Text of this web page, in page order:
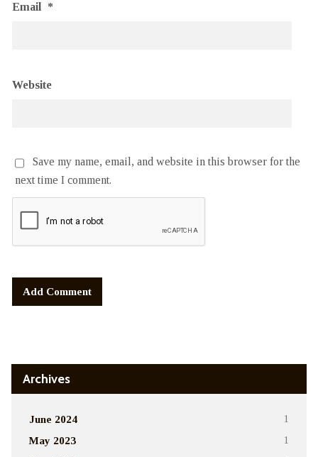
Email *
Website
Save my name, email, and website in this browser for the
next time I comment.
Archives
June 2024 1
May 2023 1